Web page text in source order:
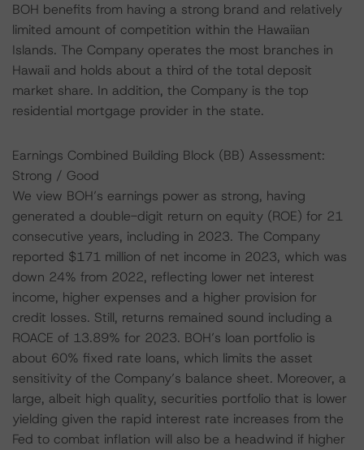
BOH benefits from having a strong brand and relatively
limited amount of competition within the Hawaiian
Islands. The Company operates the most branches in
Hawaii and holds about a third of the total deposit
market share. In addition, the Company is the top
residential mortgage provider in the state.
Earnings Combined Building Block (BB) Assessment:
Strong / Good
We view BOH’s earnings power as strong, having
generated a double-digit return on equity (ROE) for 21
consecutive years, including in 2023. The Company
reported $171 million of net income in 2023, which was
down 24% from 2022, reflecting lower net interest
income, higher expenses and a higher provision for
credit losses. Still, returns remained sound including a
ROACE of 13.89% for 2023. BOH’s loan portfolio is
about 60% fixed rate loans, which limits the asset
sensitivity of the Company’s balance sheet. Moreover, a
large, albeit high quality, securities portfolio that is lower
yielding given the rapid interest rate increases from the
Fed to combat inflation will also be a headwind if higher